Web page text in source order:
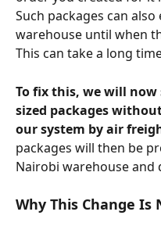
Such packages can
warehouse until when
This can take a long
To fix this, we will
sized packages
our system by air
packages will then be
Nairobi warehouse and
Why This Change Is